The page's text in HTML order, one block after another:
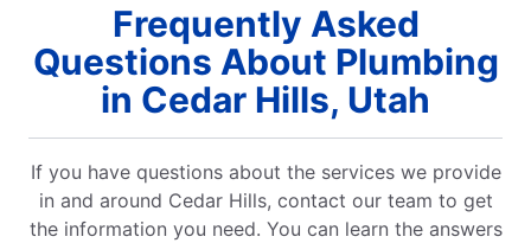
Frequently Asked
Questions About Plumbing
in Cedar Hills, Utah
If you have questions about the services we provide
in and around Cedar Hills, contact our team to get
the information you need. You can learn the answers